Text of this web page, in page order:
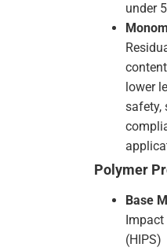
under
lower
safety,
Polymer
Base
(HIPS)